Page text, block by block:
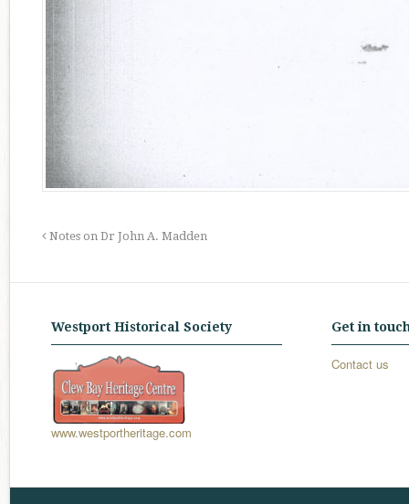
Notes on Dr John A. Madden
Westport Historical Society
www.westportheritage.com
Get in
Contact us